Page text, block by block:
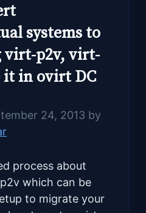
systems to
virt-p2v, virt-
it in ovirt DC
24, 2013 by
process about
which can be
to migrate your